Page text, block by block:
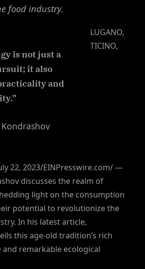
food industry.
is not just a
it also
and
LUGANO,
TICINO,
22, 2023/EINPresswire.com/ —
discusses the realm of
light on the consumption
potential to revolutionize the
In his latest article,
this age-old tradition’s rich
remarkable ecological